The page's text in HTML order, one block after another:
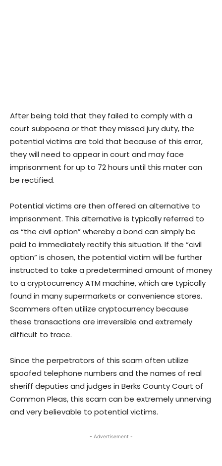
After being told that they failed to comply with a
court subpoena or that they missed jury duty, the
potential victims are told that because of this error,
they will need to appear in court and may face
imprisonment for up to 72 hours until this mater can
be rectified.
Potential victims are then offered an alternative to
imprisonment. This alternative is typically referred to
as “the civil option” whereby a bond can simply be
paid to immediately rectify this situation. If the “civil
option” is chosen, the potential victim will be further
instructed to take a predetermined amount of money
to a cryptocurrency ATM machine, which are typically
found in many supermarkets or convenience stores.
Scammers often utilize cryptocurrency because
these transactions are irreversible and extremely
difficult to trace.
Since the perpetrators of this scam often utilize
spoofed telephone numbers and the names of real
sheriff deputies and judges in Berks County Court of
Common Pleas, this scam can be extremely unnerving
and very believable to potential victims.
- Advertisement -